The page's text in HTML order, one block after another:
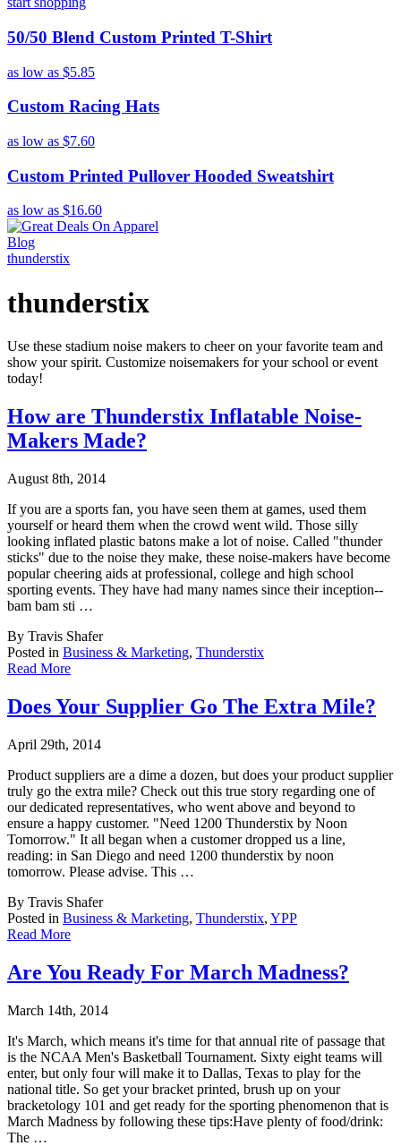
50/50 Blend Custom Printed T-Shirt
as low as $5.85
Custom Racing Hats
as low as $7.60
Custom Printed Pullover Hooded Sweatshirt
as low as $16.60
Blog
thunderstix
thunderstix
Use these stadium noise makers to cheer on your favorite team and
show your spirit. Customize noisemakers for your school or event
today!
How are Thunderstix Inflatable Noise-
Makers Made?
August 8th, 2014
If you are a sports fan, you have seen them at games, used them
yourself or heard them when the crowd went wild. Those silly
looking inflated plastic batons make a lot of noise. Called "thunder
sticks" due to the noise they make, these noise-makers have become
popular cheering aids at professional, college and high school
sporting events. They have had many names since their inception--
bam bam sti …
By Travis Shafer
Posted in Business & Marketing, Thunderstix
Read More
Does Your Supplier Go The Extra Mile?
April 29th, 2014
Product suppliers are a dime a dozen, but does your product supplier
truly go the extra mile? Check out this true story regarding one of
our dedicated representatives, who went above and beyond to
ensure a happy customer. "Need 1200 Thunderstix by Noon
Tomorrow." It all began when a customer dropped us a line,
reading: in San Diego and need 1200 thunderstix by noon
tomorrow. Please advise. This …
By Travis Shafer
Posted in Business & Marketing, Thunderstix, YPP
Read More
Are You Ready For March Madness?
March 14th, 2014
It's March, which means it's time for that annual rite of passage that
is the NCAA Men's Basketball Tournament. Sixty eight teams will
enter, but only four will make it to Dallas, Texas to play for the
national title. So get your bracket printed, brush up on your
bracketology 101 and get ready for the sporting phenomenon that is
March Madness by following these tips:Have plenty of food/drink:
The …